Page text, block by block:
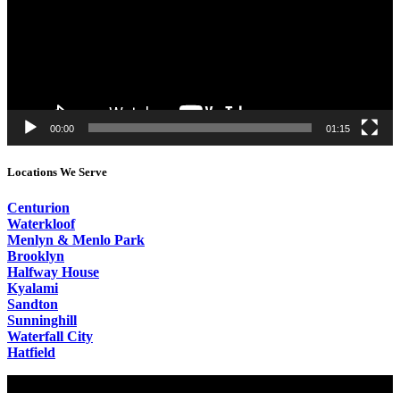
00:00 01:15
Locations We Serve
Centurion
Waterkloof
Menlyn & Menlo Park
Brooklyn
Halfway House
Kyalami
Sandton
Sunninghill
Waterfall City
Hatfield